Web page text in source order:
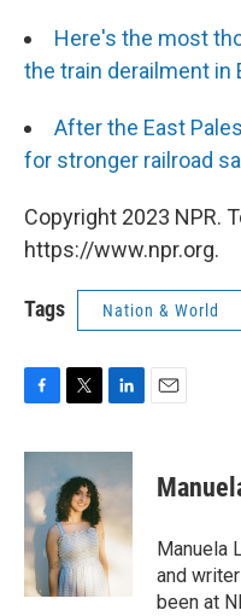
Here's the most
the train derailment in
After the East
for stronger railroad
Copyright 2023 NPR.
https://www.npr.org.
Tags Nation & World
c
b
o
o
k
i
t
t
e
r
n
k
d
I
n
Manuela
and
been at